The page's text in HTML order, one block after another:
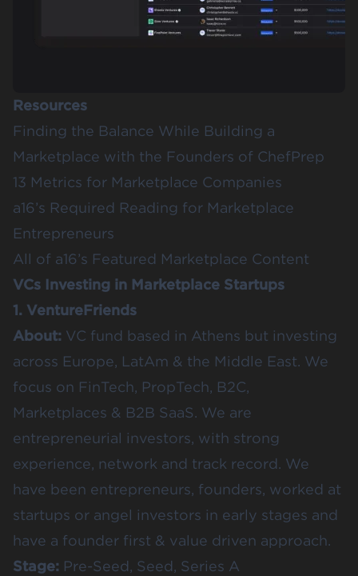
Resources
Finding the Balance While Building a
Marketplace with the Founders of ChefPrep
13 Metrics for Marketplace Companies
a16’s Required Reading for Marketplace
Entrepreneurs
All of a16’s Featured Marketplace Content
VCs Investing in Marketplace Startups
1. VentureFriends
About: VC fund based in Athens but investing
across Europe, LatAm & the Middle East. We
focus on FinTech, PropTech, B2C,
Marketplaces & B2B SaaS. We are
entrepreneurial investors, with strong
experience, network and track record. We
have been entrepreneurs, founders, worked at
startups or angel investors in early stages and
have a founder first & value driven approach.
Stage: Pre-Seed, Seed, Series A